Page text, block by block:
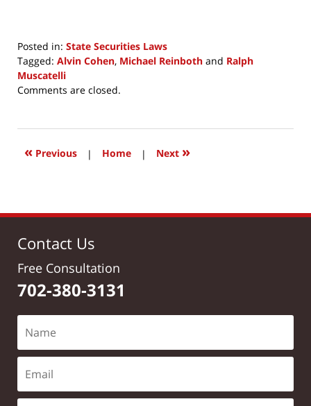
Posted in: State Securities Laws
Tagged: Alvin Cohen, Michael Reinboth and Ralph
Muscatelli
Updated:
2019
10:51
Comments are closed.
« Previous | Home | Next »
Contact Us
Free Consultation
702-380-3131